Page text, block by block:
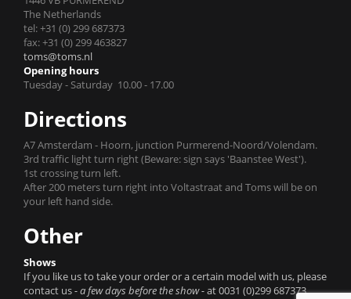
The Netherlands
tel: +31 (0) 299 687373
fax: +31 (0) 299 463827
toms@toms.nl
Opening hours
Tuesday - Saturday 10.00 - 17.00
Directions
A7 Amsterdam - Hoorn, junction Purmerend-Noord/Volendam.
3rd traffic light turn right (Beware: sign says 'Baanstee West').
1st crossing turn left.
After 200 meters turn right into Voltastraat and Toms will be on
your left hand side.
Other
Shows
If you like us to take your order or a certain model with us, please
contact us- a few days before the show -at 0031 (0)299 687373.